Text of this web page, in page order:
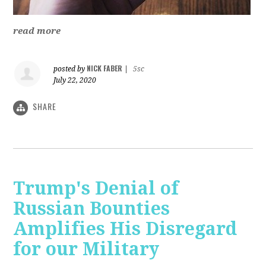
read more
posted by NICK FABER
5sc
July 22, 2020
SHARE
Trump's Denial of
Russian Bounties
Amplifies His Disregard
for our Military